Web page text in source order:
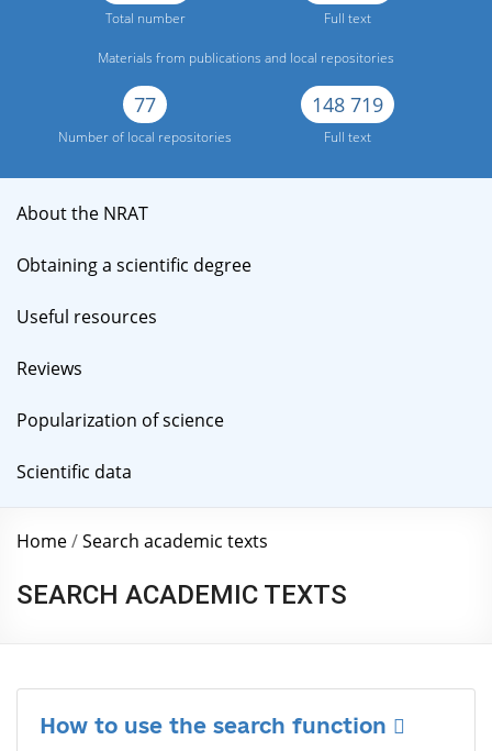
Total number Full text
Materials from publications and local repositories
77
Number of local repositories
148 719
Full text
About the NRAT
Obtaining a scientific degree
Useful resources
Reviews
Popularization of science
Scientific data
Home/Search academic texts
SEARCH ACADEMIC TEXTS
How to use the search function